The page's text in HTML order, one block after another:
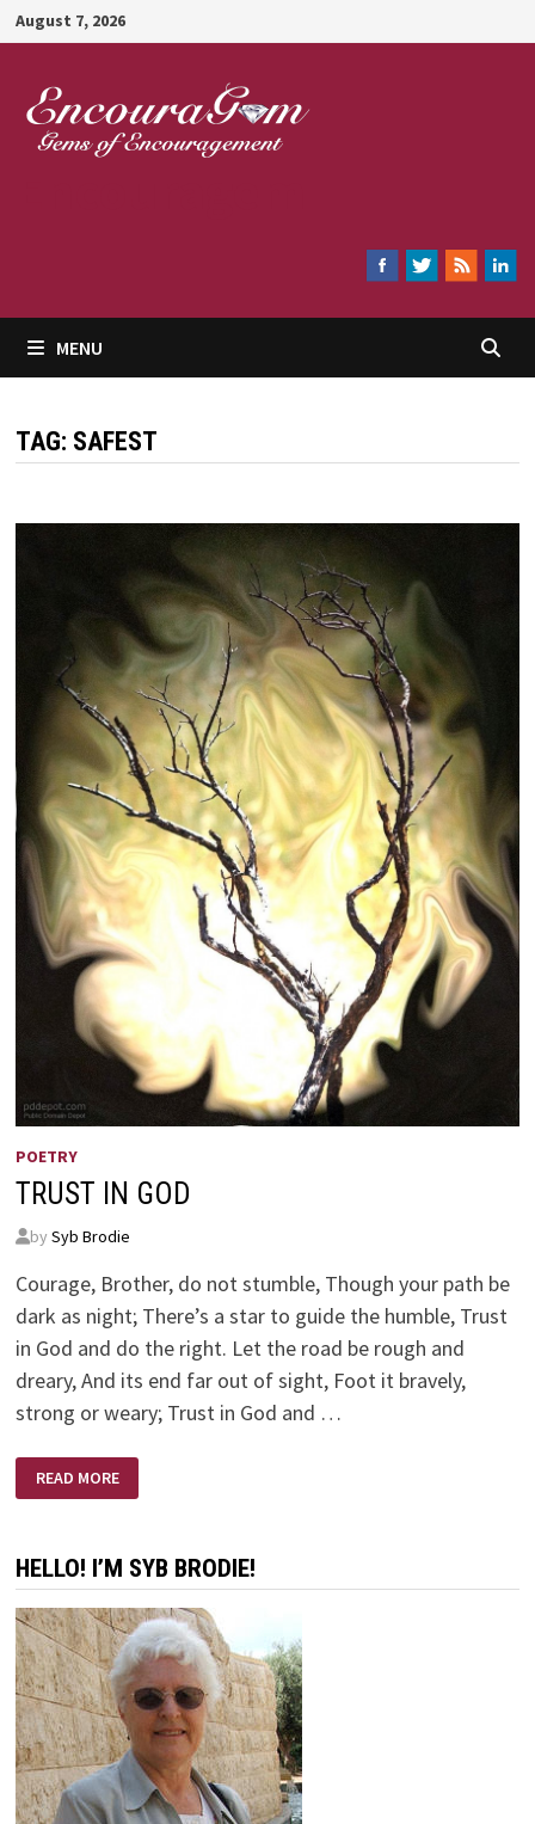
Skip
to
content
August 7, 2026
MENU
TAG: SAFEST
POETRY
TRUST IN GOD
by Syb Brodie
Courage, Brother, do not stumble, Though your path be
dark as night; There’s a star to guide the humble, Trust
in God and do the right. Let the road be rough and
dreary, And its end far out of sight, Foot it bravely,
strong or weary; Trust in God and …
TRUST
IN
GOD
READ MORE
HELLO! I’M SYB BRODIE!